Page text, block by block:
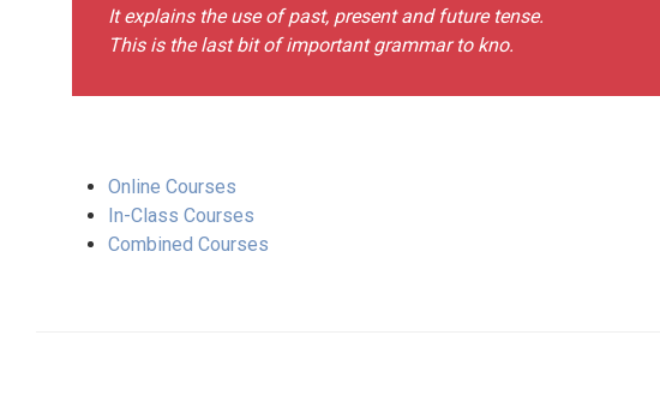
It explains the use of past, present and future tense.
This is the last bit of important grammar to kno.
Online Courses
In-Class Courses
Combined Courses